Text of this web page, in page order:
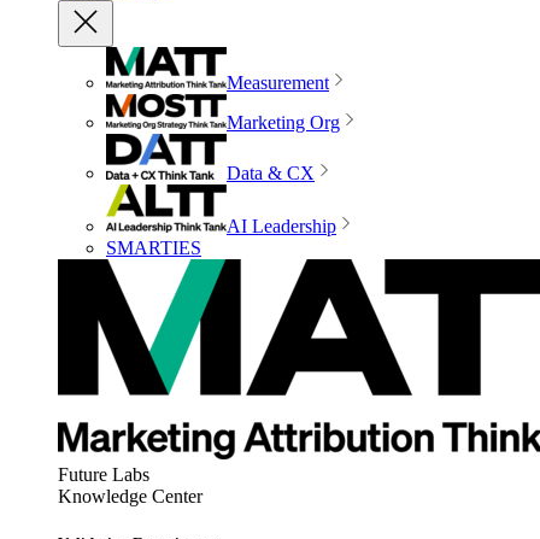
Measurement
Marketing Org
Data & CX
AI Leadership
SMARTIES
Future Labs
Knowledge Center